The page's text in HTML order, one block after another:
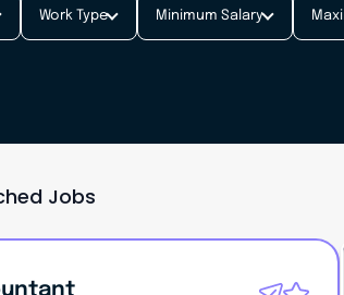
Work Type Minimum Salary
Jobs